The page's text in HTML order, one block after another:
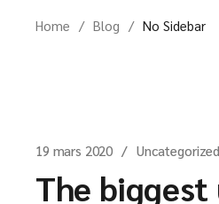
Home Blog No Sidebar
19 mars 2020 Uncategorized
The biggest